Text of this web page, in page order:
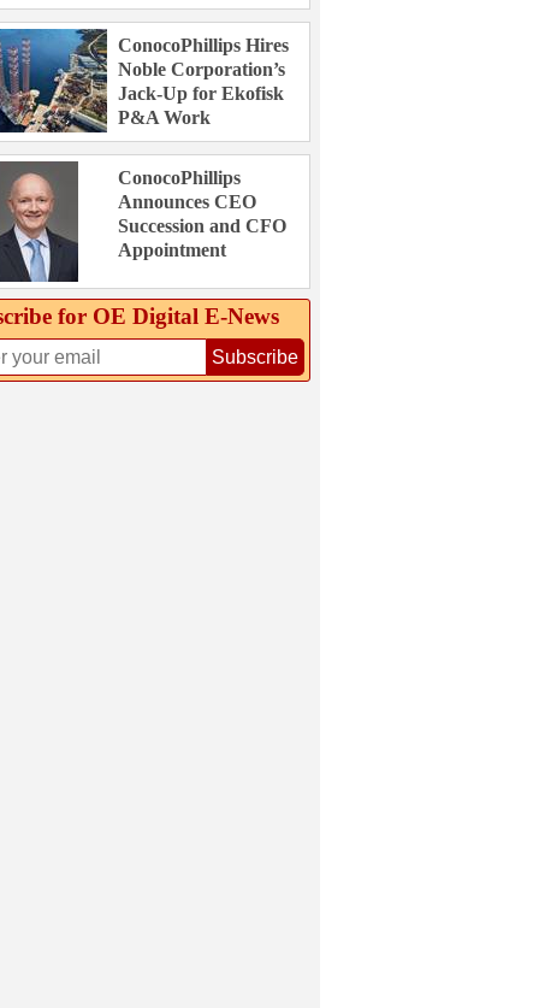
ConocoPhillips Hires
Noble Corporation’s
Jack-Up for Ekofisk
P&A Work
ConocoPhillips
Announces CEO
Succession and CFO
Appointment
for OE Digital E‑News
Subscribe